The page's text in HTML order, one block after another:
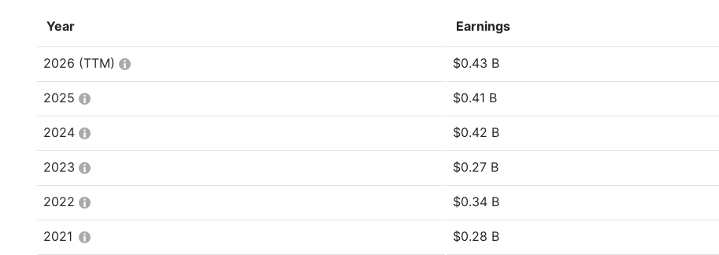
Year Earnings
2026 (TTM) $0.43 B
2025 $0.41 B
2024 $0.42 B
2023 $0.27 B
2022 $0.34 B
2021 $0.28 B